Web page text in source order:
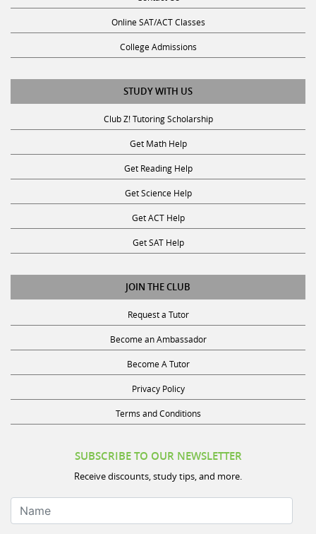
Online SAT/ACT Classes
College Admissions
STUDY WITH US
Club Z! Tutoring Scholarship
Get Math Help
Get Reading Help
Get Science Help
Get ACT Help
Get SAT Help
JOIN THE CLUB
Request a Tutor
Become an Ambassador
Become A Tutor
Privacy Policy
Terms and Conditions
Receive discounts, study tips, and more.